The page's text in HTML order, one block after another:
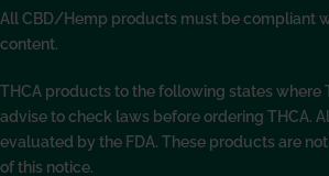
All CBD/Hemp products must be compliant
content.
THCA products to the following states where
advise to check laws before ordering THCA.
evaluated by the FDA. These products are
of this notice.